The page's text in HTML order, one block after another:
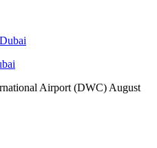
Airport (DWC) August